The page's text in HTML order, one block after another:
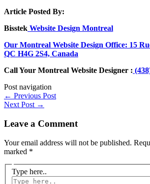
Article Posted By:
Bisstek Website Design Montreal
Our Montreal Website Design Office: 15
QC H4G 2S4, Canada
Call Your Montreal Website Designer :
Post navigation
← Previous Post
Next Post →
Leave a Comment
Your email address will not be published.
marked *
Type here..